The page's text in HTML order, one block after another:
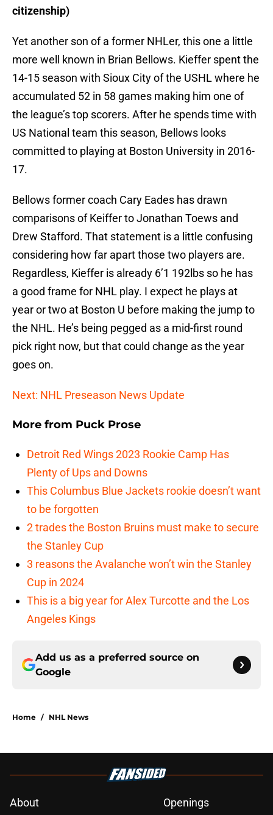
citizenship)
Yet another son of a former NHLer, this one a little
more well known in Brian Bellows. Kieffer spent the
14-15 season with Sioux City of the USHL where he
accumulated 52 in 58 games making him one of
the league’s top scorers. After he spends time with
US National team this season, Bellows looks
committed to playing at Boston University in 2016-
17.
Bellows former coach Cary Eades has drawn
comparisons of Keiffer to Jonathan Toews and
Drew Stafford. That statement is a little confusing
considering how far apart those two players are.
Regardless, Kieffer is already 6’1 192lbs so he has
a good frame for NHL play. I expect he plays at
year or two at Boston U before making the jump to
the NHL. He’s being pegged as a mid-first round
pick right now, but that could change as the year
goes on.
Next: NHL Preseason News Update
More from Puck Prose
Detroit Red Wings 2023 Rookie Camp Has
Plenty of Ups and Downs
This Columbus Blue Jackets rookie doesn’t want
to be forgotten
2 trades the Boston Bruins must make to secure
the Stanley Cup
3 reasons the Avalanche won’t win the Stanley
Cup in 2024
This is a big year for Alex Turcotte and the Los
Angeles Kings
Add us as a preferred source on
Google
Home / NHL News
About Openings